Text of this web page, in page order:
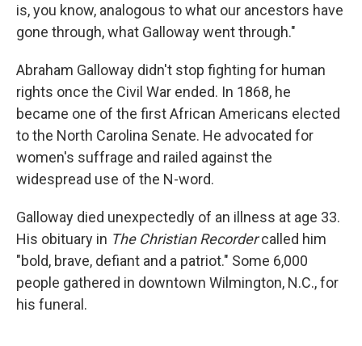
is, you know, analogous to what our ancestors have
gone through, what Galloway went through."
Abraham Galloway didn't stop fighting for human
rights once the Civil War ended. In 1868, he
became one of the first African Americans elected
to the North Carolina Senate. He advocated for
women's suffrage and railed against the
widespread use of the N-word.
Galloway died unexpectedly of an illness at age 33.
His obituary in The Christian Recordercalled him
"bold, brave, defiant and a patriot." Some 6,000
people gathered in downtown Wilmington, N.C., for
his funeral.